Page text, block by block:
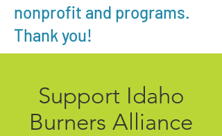
nonprofit and programs.
Thank you!
Support Idaho
Burners Alliance